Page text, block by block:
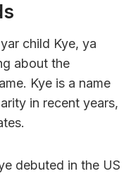
child Kye, ya
about the
Kye is a name
in recent years,
debuted in the US